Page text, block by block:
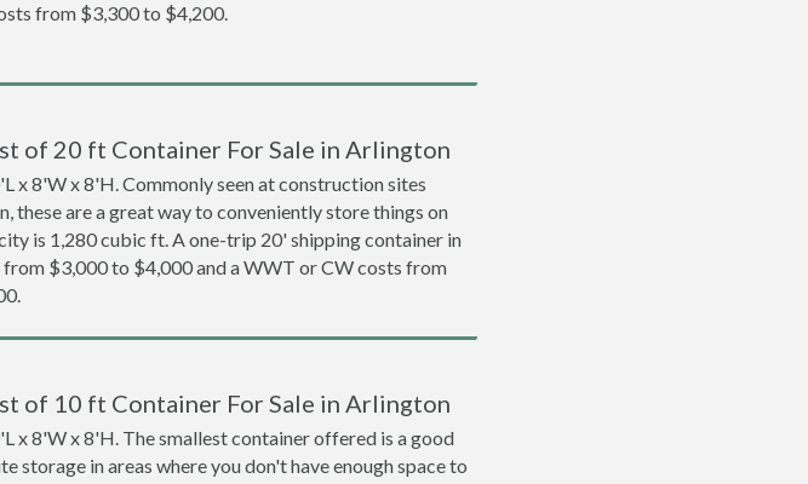
from $3,300 to $4,200.
of 20 ft Container For Sale in Arlington
x 8'W x 8'H. Commonly seen at construction sites
these are a great way to conveniently store things on
is 1,280 cubic ft. A one-trip 20' shipping container in
$3,000 to $4,000 and a WWT or CW costs from
of 10 ft Container For Sale in Arlington
x 8'W x 8'H. The smallest container offered is a good
storage in areas where you don't have enough space to